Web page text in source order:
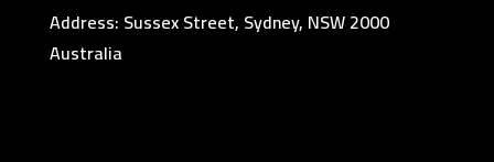
Address: Sussex Street, Sydney, NSW 2000
Australia